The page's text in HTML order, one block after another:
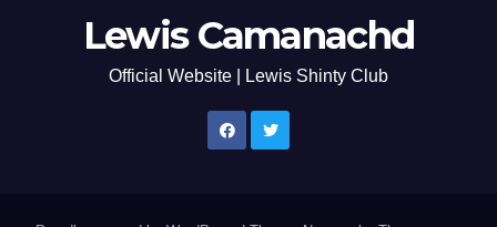
Lewis Camanachd
Official Website | Lewis Shinty Club